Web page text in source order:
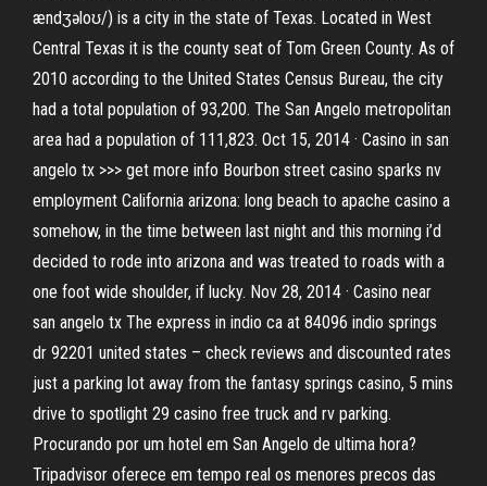
ændʒəloʊ/) is a city in the state of Texas. Located in West
Central Texas it is the county seat of Tom Green County. As of
2010 according to the United States Census Bureau, the city
had a total population of 93,200. The San Angelo metropolitan
area had a population of 111,823. Oct 15, 2014 · Casino in san
angelo tx >>> get more info Bourbon street casino sparks nv
employment California arizona: long beach to apache casino a
somehow, in the time between last night and this morning i’d
decided to rode into arizona and was treated to roads with a
one foot wide shoulder, if lucky. Nov 28, 2014 · Casino near
san angelo tx The express in indio ca at 84096 indio springs
dr 92201 united states – check reviews and discounted rates
just a parking lot away from the fantasy springs casino, 5 mins
drive to spotlight 29 casino free truck and rv parking.
Procurando por um hotel em San Angelo de ultima hora?
Tripadvisor oferece em tempo real os menores precos das